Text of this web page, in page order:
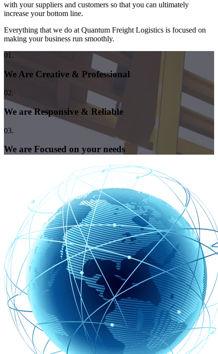
with your suppliers and customers so that you can ultimately
increase your bottom line.
Everything that we do at Quantum Freight Logistics is focused on
making your business run smoothly.
01.
We Are Creative & Professional
02.
We are Responsive & Reliable
03.
We are Focused on your needs